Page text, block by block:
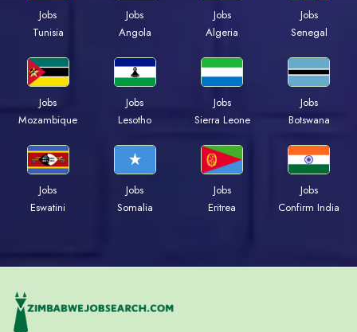
Jobs
Tunisia
Jobs
Angola
Jobs
Algeria
Jobs
Senegal
Jobs
Mozambique
Jobs
Lesotho
Jobs
Sierra Leone
Jobs
Botswana
Jobs
Eswatini
Jobs
Somalia
Jobs
Eritrea
Jobs
Confirm India